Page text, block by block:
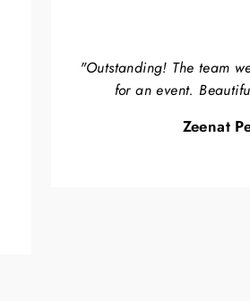
"Outstanding! The team
for an event.
Zeenat